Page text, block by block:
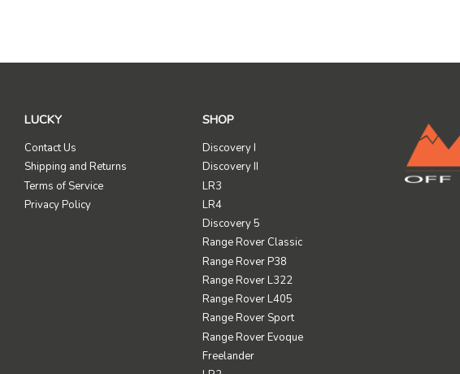
LUCKY
Contact Us
Shipping and Returns
Terms of Service
Privacy Policy
SHOP
Discovery I
Discovery II
LR3
LR4
Discovery 5
Range Rover Classic
Range Rover P38
Range Rover L322
Range Rover L405
Range Rover Sport
Range Rover Evoque
Freelander